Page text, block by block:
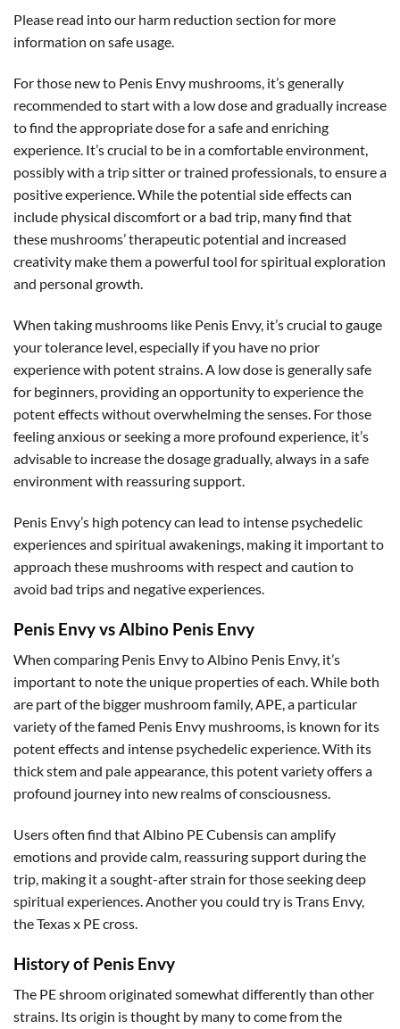
Please read into our harm reduction section for more
information on safe usage.
For those new to Penis Envy mushrooms, it’s generally
recommended to start with a low dose and gradually increase
to find the appropriate dose for a safe and enriching
experience. It’s crucial to be in a comfortable environment,
possibly with a trip sitter or trained professionals, to ensure a
positive experience. While the potential side effects can
include physical discomfort or a bad trip, many find that
these mushrooms’ therapeutic potential and increased
creativity make them a powerful tool for spiritual exploration
and personal growth.
When taking mushrooms like Penis Envy, it’s crucial to gauge
your tolerance level, especially if you have no prior
experience with potent strains. A low dose is generally safe
for beginners, providing an opportunity to experience the
potent effects without overwhelming the senses. For those
feeling anxious or seeking a more profound experience, it’s
advisable to increase the dosage gradually, always in a safe
environment with reassuring support.
Penis Envy’s high potency can lead to intense psychedelic
experiences and spiritual awakenings, making it important to
approach these mushrooms with respect and caution to
avoid bad trips and negative experiences.
Penis Envy vs Albino Penis Envy
When comparing Penis Envy to Albino Penis Envy, it’s
important to note the unique properties of each. While both
are part of the bigger mushroom family, APE, a particular
variety of the famed Penis Envy mushrooms, is known for its
potent effects and intense psychedelic experience. With its
thick stem and pale appearance, this potent variety offers a
profound journey into new realms of consciousness.
Users often find that Albino PE Cubensis can amplify
emotions and provide calm, reassuring support during the
trip, making it a sought-after strain for those seeking deep
spiritual experiences. Another you could try is Trans Envy,
the Texas x PE cross.
History of Penis Envy
The PE shroom originated somewhat differently than other
strains. Its origin is thought by many to come from the